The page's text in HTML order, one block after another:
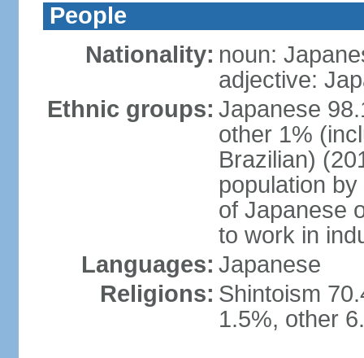
People
Nationality: noun:
adjective:
Ethnic groups: Japanese
other 1%
Brazilian)
population
of Japanese
to work in
Languages: Japanese
Religions: Shintoism
1.5%, other